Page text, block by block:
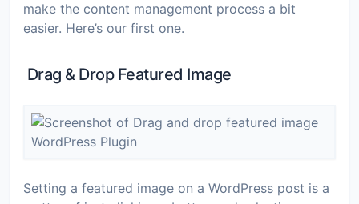
make the content management process a bit
easier. Here’s our first one.
Drag & Drop Featured Image
Setting a featured image on a WordPress post is a